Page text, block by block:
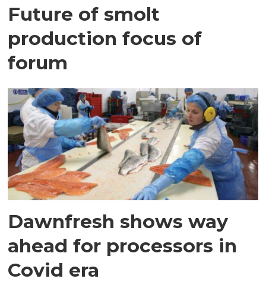
Future of smolt
production focus of
forum
Dawnfresh shows way
ahead for processors in
Covid era